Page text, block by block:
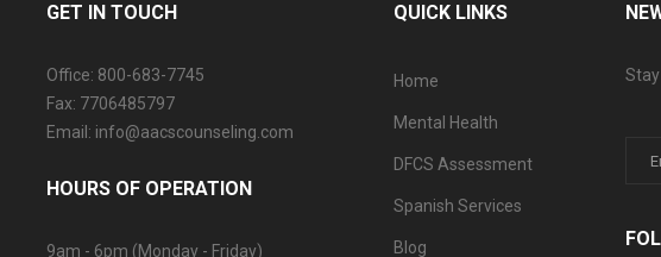
GET IN TOUCH
Office: 800-683-7745
Fax: 7706485797
Email: info@aacscounseling.com
HOURS OF OPERATION
9am - 6pm (Monday - Friday)
QUICK LINKS
Home
Mental Health
DFCS Assessment
Spanish Services
Blog